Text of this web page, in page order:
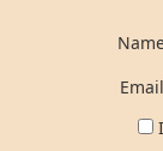
Email